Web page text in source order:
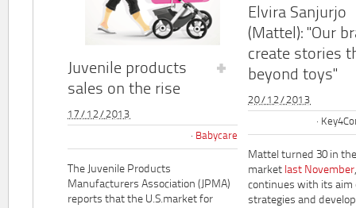
Juvenile products
sales on the rise
17/12/2013
Babycare
The Juvenile Products
Manufacturers Association (JPMA)
reports that the U.S.market for
Elvira Sanjurjo
(Mattel): "Our
create stories
beyond toys"
20/12/2013
Mattel turned 30 in
market last November
continues with its aim
strategies and